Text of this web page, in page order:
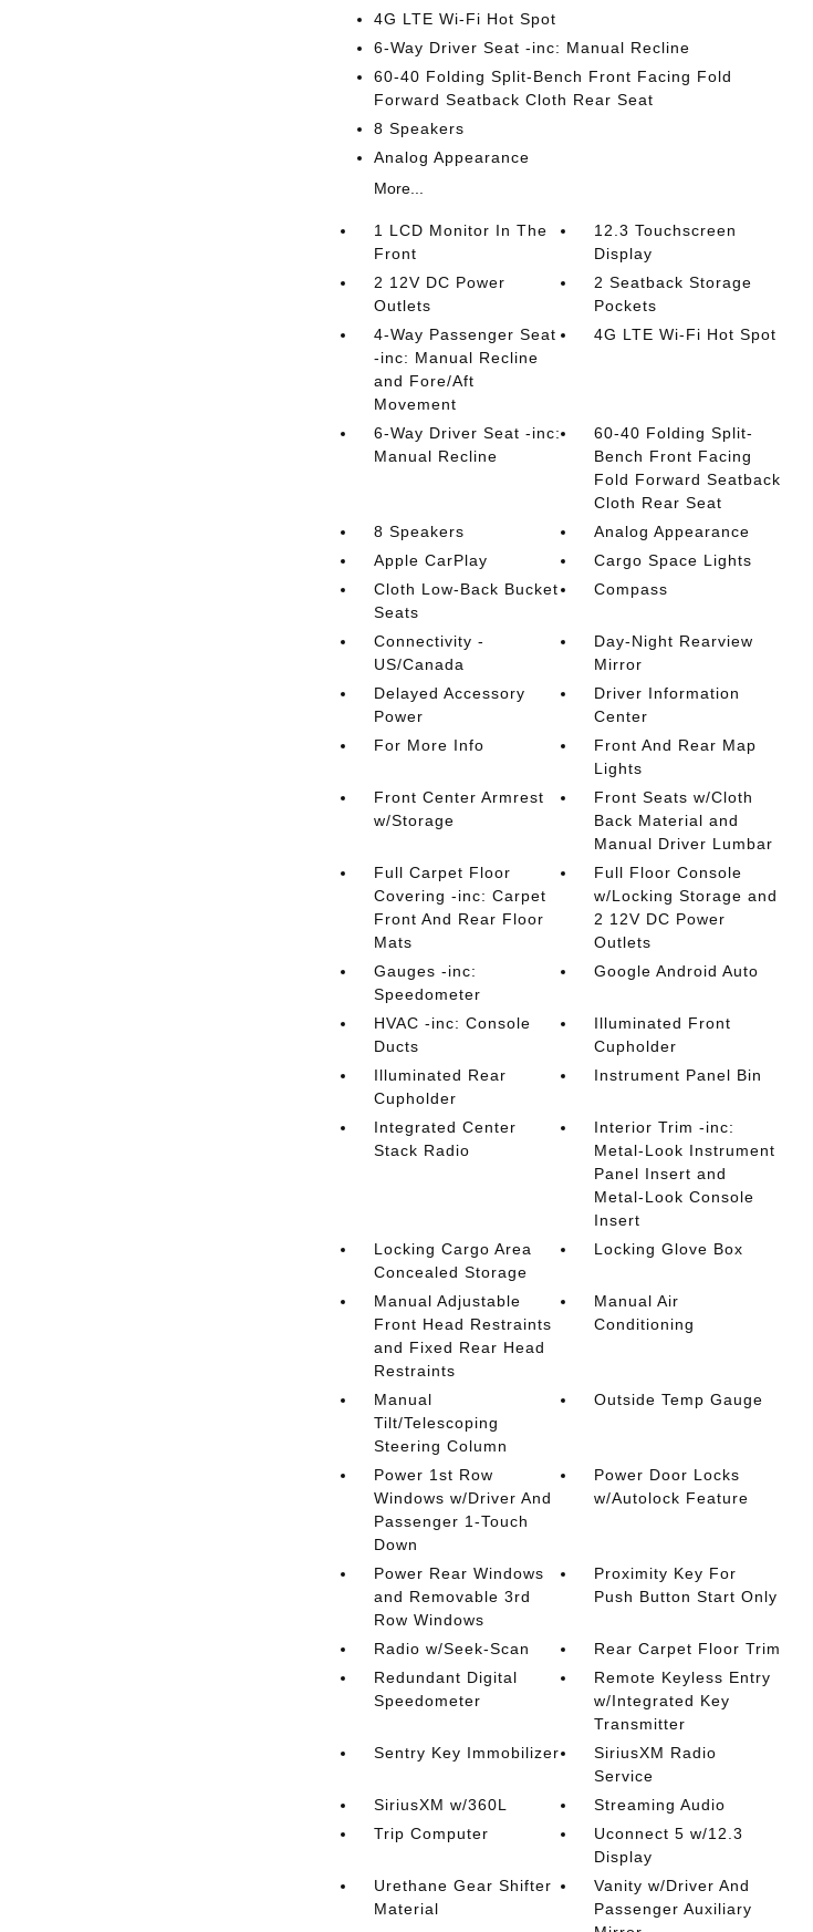
4G LTE Wi-Fi Hot Spot
6-Way Driver Seat -inc: Manual Recline
60-40 Folding Split-Bench Front Facing Fold
Forward Seatback Cloth Rear Seat
8 Speakers
Analog Appearance
More...
1 LCD Monitor In The
Front
12.3 Touchscreen
Display
2 12V DC Power
Outlets
2 Seatback Storage
Pockets
4-Way Passenger Seat
-inc: Manual Recline
and Fore/Aft
Movement
4G LTE Wi-Fi Hot Spot
6-Way Driver Seat -inc:
Manual Recline
60-40 Folding Split-
Bench Front Facing
Fold Forward Seatback
Cloth Rear Seat
8 Speakers
Analog Appearance
Apple CarPlay
Cargo Space Lights
Cloth Low-Back Bucket
Seats
Compass
Connectivity -
US/Canada
Day-Night Rearview
Mirror
Delayed Accessory
Power
Driver Information
Center
For More Info
Front And Rear Map
Lights
Front Center Armrest
w/Storage
Front Seats w/Cloth
Back Material and
Manual Driver Lumbar
Full Carpet Floor
Covering -inc: Carpet
Front And Rear Floor
Mats
Full Floor Console
w/Locking Storage and
2 12V DC Power
Outlets
Gauges -inc:
Speedometer
Google Android Auto
HVAC -inc: Console
Ducts
Illuminated Front
Cupholder
Illuminated Rear
Cupholder
Instrument Panel Bin
Integrated Center
Stack Radio
Interior Trim -inc:
Metal-Look Instrument
Panel Insert and
Metal-Look Console
Insert
Locking Cargo Area
Concealed Storage
Locking Glove Box
Manual Adjustable
Front Head Restraints
and Fixed Rear Head
Restraints
Manual Air
Conditioning
Manual
Tilt/Telescoping
Steering Column
Outside Temp Gauge
Power 1st Row
Windows w/Driver And
Passenger 1-Touch
Down
Power Door Locks
w/Autolock Feature
Power Rear Windows
and Removable 3rd
Row Windows
Proximity Key For
Push Button Start Only
Radio w/Seek-Scan
Rear Carpet Floor Trim
Redundant Digital
Speedometer
Remote Keyless Entry
w/Integrated Key
Transmitter
Sentry Key Immobilizer
SiriusXM Radio
Service
SiriusXM w/360L
Streaming Audio
Trip Computer
Uconnect 5 w/12.3
Display
Urethane Gear Shifter
Material
Vanity w/Driver And
Passenger Auxiliary